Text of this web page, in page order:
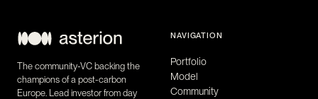
The community-VC backing the
champions of a post-carbon
Europe. Lead investor from day
NAVIGATION
Portfolio
Model
Community